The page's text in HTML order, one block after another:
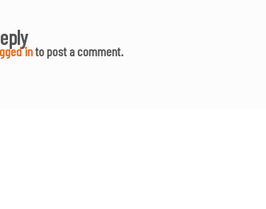
into post a comment.